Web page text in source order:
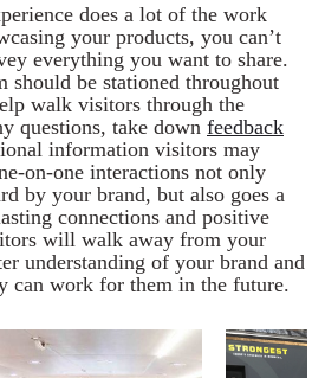
does a lot of the work
your products, you can’t
everything you want to share.
should be stationed throughout
walk visitors through the
questions, take down feedback
information visitors may
on-one interactions not only
by your brand, but also goes a
connections and positive
will walk away from your
understanding of your brand and
can work for them in the future.